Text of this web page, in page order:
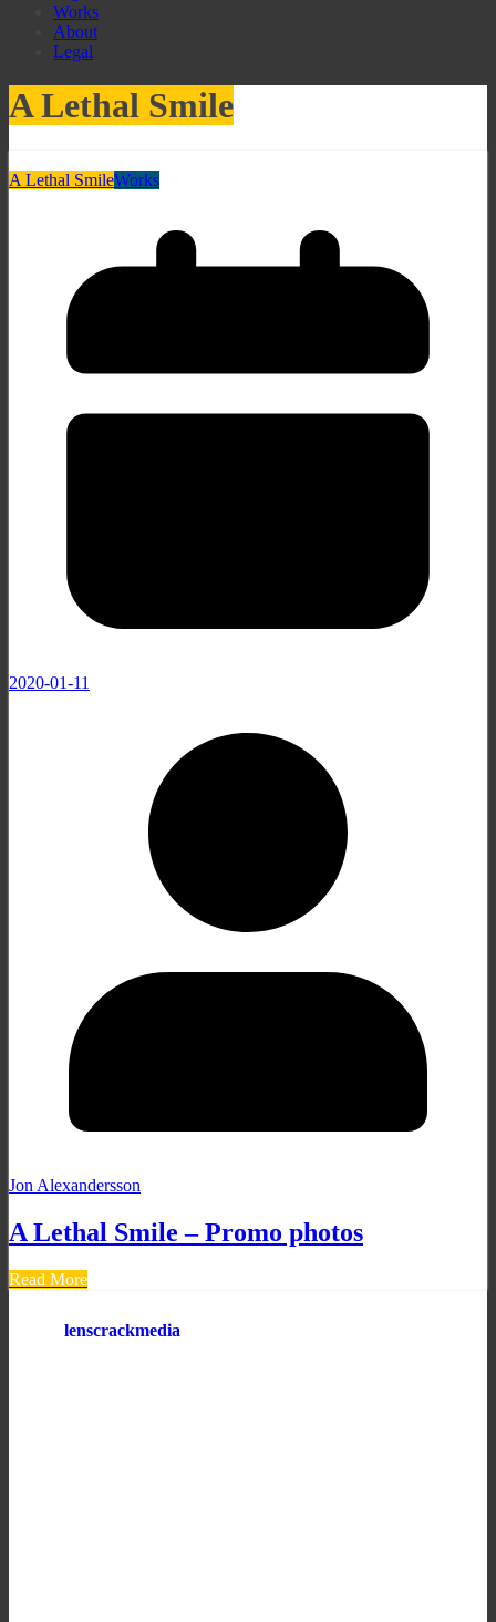
Works
About
Legal
A Lethal Smile
A Lethal SmileWorks
2020-01-11
Jon Alexandersson
A Lethal Smile – Promo photos
Read More
lenscrackmedia